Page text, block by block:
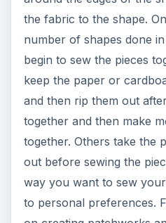
KEEP EXPLORING
More from